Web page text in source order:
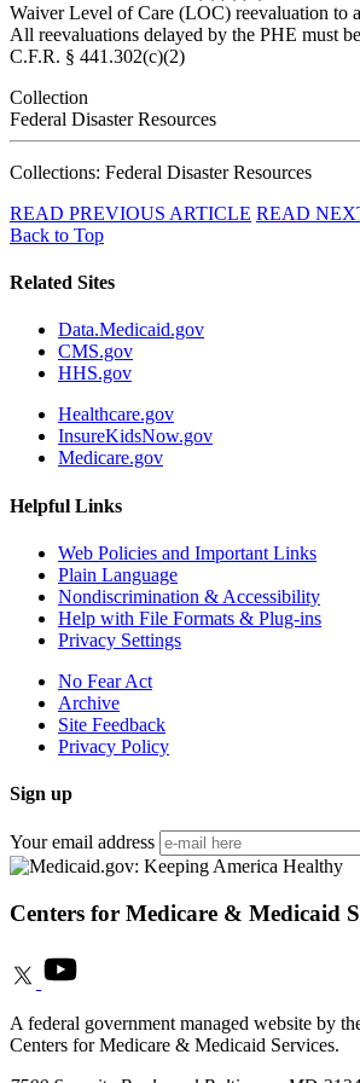
Waiver Level of Care (LOC) reevaluation to
All reevaluations delayed by the PHE must
C.F.R. § 441.302(c)(2)
Collection
Federal Disaster Resources
Collections: Federal Disaster Resources
READ PREVIOUS ARTICLE READ
Back to Top
Related Sites
Data.Medicaid.gov
CMS.gov
HHS.gov
Healthcare.gov
InsureKidsNow.gov
Medicare.gov
Helpful Links
Web Policies and Important Links
Plain Language
Nondiscrimination & Accessibility
Help with File Formats & Plug-ins
Privacy Settings
No Fear Act
Archive
Site Feedback
Privacy Policy
Sign up
Your email address
Centers for Medicare & Medicaid
A federal government managed website by
Centers for Medicare & Medicaid Services.